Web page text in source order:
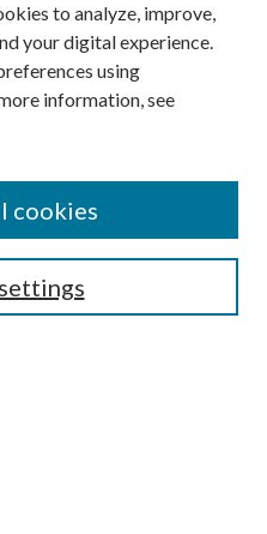
to analyze, improve,
your digital experience.
using
information, see
cookies